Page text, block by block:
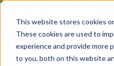
This website stores cookies
These cookies are used to
experience and provide more
to you, both on this website
Back to the start of the nav
Jump to the end of the